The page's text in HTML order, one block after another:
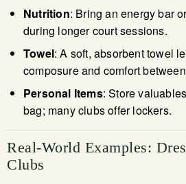
Nutrition: Bring an energy bar
during longer court sessions.
Towel: A soft, absorbent towel
composure and comfort
Personal Items: Store
bag; many clubs offer lockers.
Real-World Examples:
Clubs